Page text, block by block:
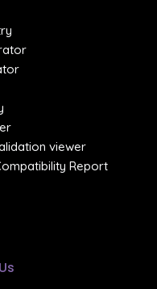
viewer
Report